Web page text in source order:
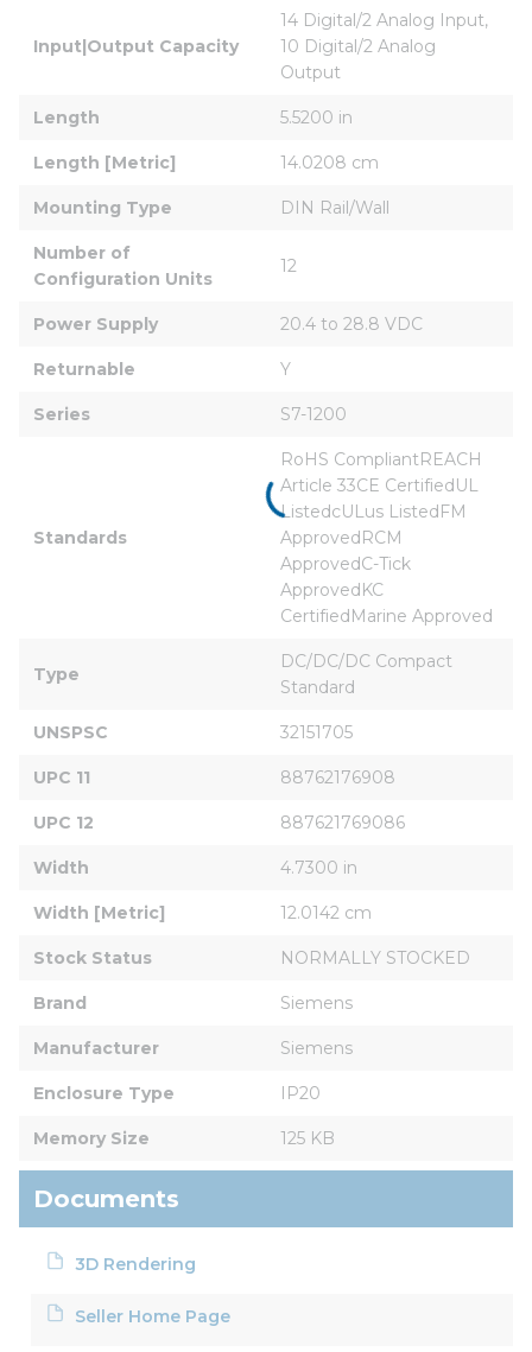
Input|Output Capacity
14 Digital/2 Analog Input,
10 Digital/2 Analog
Output
Length 5.5200 in
Length [Metric] 14.0208 cm
Mounting Type DIN Rail/Wall
Number of
Configuration Units
12
Power Supply 20.4 to 28.8 VDC
Returnable Y
Series S7-1200
Standards
RoHS CompliantREACH
Article 33CE CertifiedUL
ListedcULus ListedFM
ApprovedRCM
ApprovedC-Tick
ApprovedKC
CertifiedMarine Approved
Type
DC/DC/DC Compact
Standard
UNSPSC 32151705
UPC 11 88762176908
UPC 12 887621769086
Width 4.7300 in
Width [Metric] 12.0142 cm
Stock Status NORMALLY STOCKED
Brand Siemens
Manufacturer Siemens
Enclosure Type IP20
Memory Size 125 KB
Documents
3D Rendering
Seller Home Page